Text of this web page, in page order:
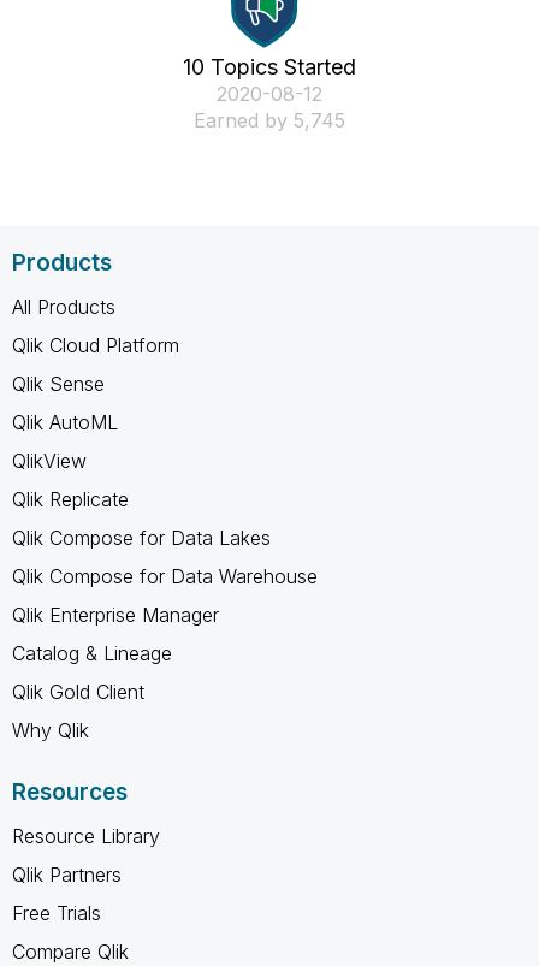
10 Topics Started
‎2020-08-12
Earned by 5,745
Products
All Products
Qlik Cloud Platform
Qlik Sense
Qlik AutoML
QlikView
Qlik Replicate
Qlik Compose for Data Lakes
Qlik Compose for Data Warehouse
Qlik Enterprise Manager
Catalog & Lineage
Qlik Gold Client
Why Qlik
Resources
Resource Library
Qlik Partners
Free Trials
Compare Qlik